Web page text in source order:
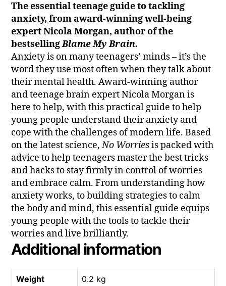
The essential teenage guide to tackling
anxiety, from award-winning well-being
expert Nicola Morgan, author of the
bestsellingBlame My Brain.
Anxiety is on many teenagers’ minds – it’s the
word they use most often when they talk about
their mental health. Award-winning author
and teenage brain expert Nicola Morgan is
here to help, with this practical guide to help
young people understand their anxiety and
cope with the challenges of modern life. Based
on the latest science,No Worriesis packed with
advice to help teenagers master the best tricks
and hacks to stay firmly in control of worries
and embrace calm. From understanding how
anxiety works, to building strategies to calm
the body and mind, this essential guide equips
young people with the tools to tackle their
worries and live brilliantly.
Additional information
Weight
0.2 kg